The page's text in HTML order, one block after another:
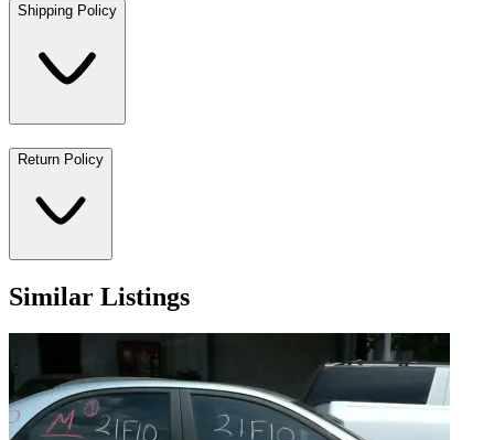
Shipping Policy
Return Policy
Similar Listings